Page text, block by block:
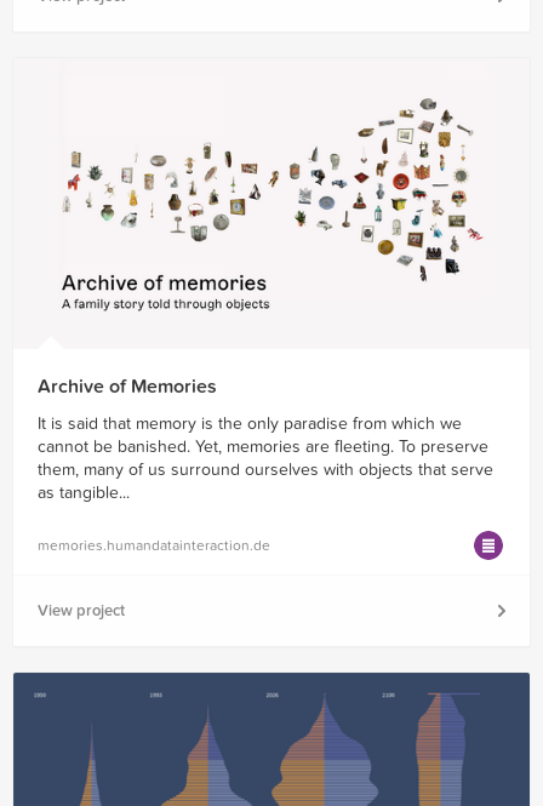
Archive of Memories
It is said that memory is the only paradise from which we
cannot be banished. Yet, memories are fleeting. To preserve
them, many of us surround ourselves with objects that serve
as tangible...
memories.humandatainteraction.de
View project